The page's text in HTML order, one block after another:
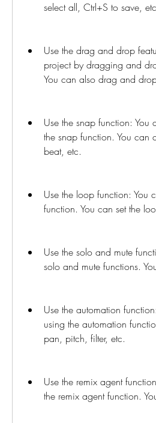
select all, Ctrl+S to save,
Use the drag and drop
project by dragging and
You can also drag and
Use the snap function:
the snap function. You can
beat, etc.
Use the loop function: You
function. You can set the
Use the solo and mute
solo and mute functions.
Use the automation
using the automation
pan, pitch, filter, etc.
Use the remix agent
the remix agent function.